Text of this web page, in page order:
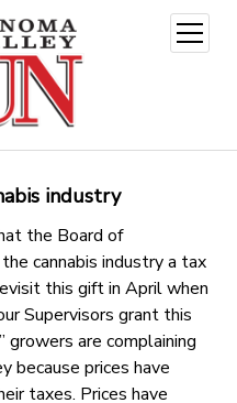
open
menu
industry
the Board of
cannabis industry a tax
this gift in April when
Supervisors grant this
growers are complaining
because prices have
taxes. Prices have